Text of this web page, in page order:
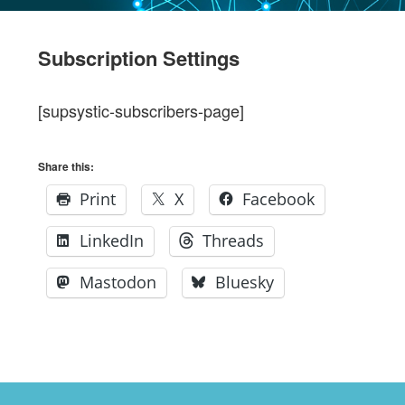
Subscription Settings
[supsystic-subscribers-page]
Share this:
Print X
Facebook
LinkedIn
Threads
Mastodon
Bluesky